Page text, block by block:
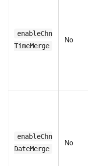
enableChn
TimeMerge
No
enableChn
DateMerge
No